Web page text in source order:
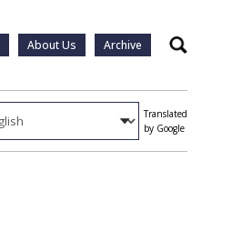
About Us Archive Search
Translated
by Google